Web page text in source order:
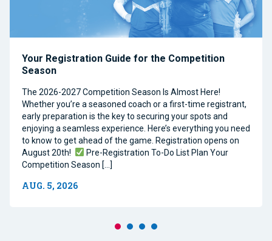
Your Registration Guide for the Competition
Season
The 2026-2027 Competition Season Is Almost Here!
Whether you’re a seasoned coach or a first-time registrant,
early preparation is the key to securing your spots and
enjoying a seamless experience. Here’s everything you need
to know to get ahead of the game. Registration opens on
August 20th!
Pre-Registration To-Do List Plan Your
Competition Season […]
AUG. 5, 2026